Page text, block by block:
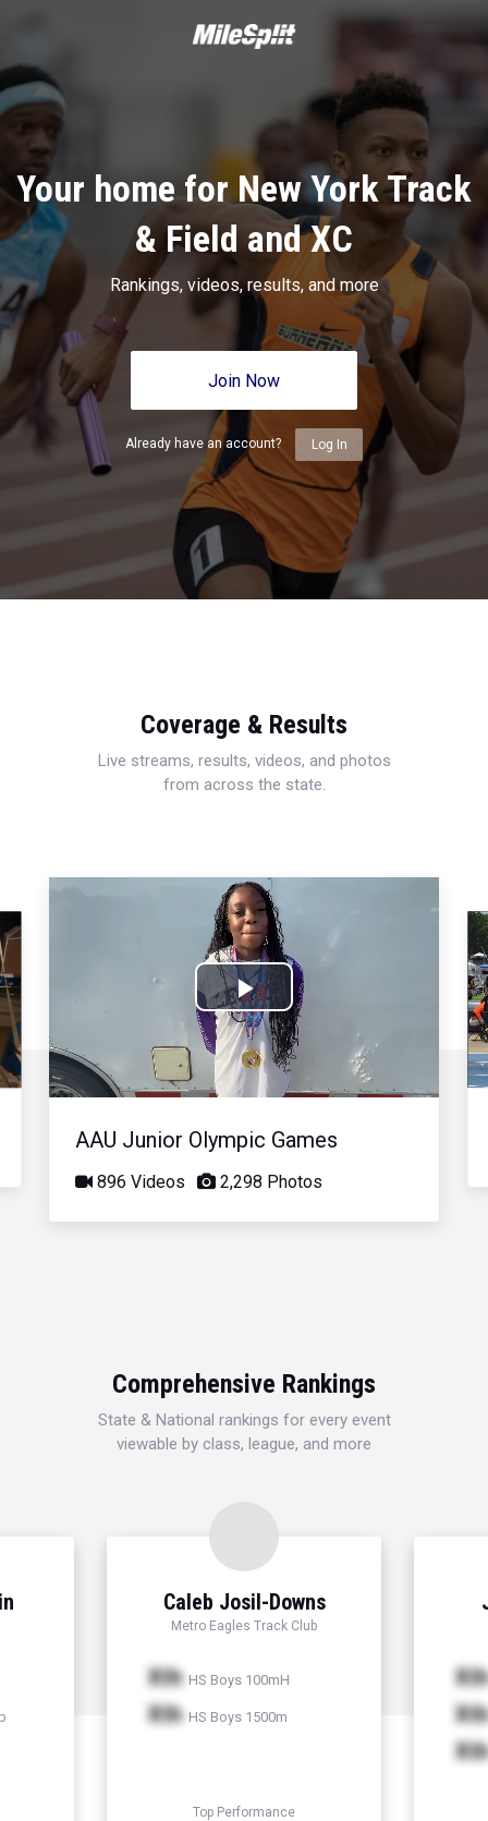
Your home for New York Track
& Field and XC
Rankings, videos, results, and more
Join Now
Already have an account? Log In
Coverage & Results
Live streams, results, videos, and photos
from across the state.
Play
Video
AAU Junior Olympic Games
896 Videos 2,298 Photos
Comprehensive Rankings
State & National rankings for every event
viewable by class, league, and more
Caleb Josil-Downs
Metro Eagles Track Club
Xth HS Boys 100mH
Xth HS Boys 1500m
Top Performance
Xth
Xth
Xth